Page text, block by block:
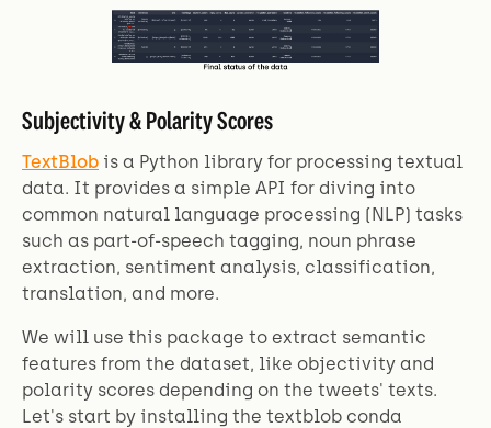
Subjectivity & Polarity Scores
TextBlob is a Python library for processing textual
data. It provides a simple API for diving into
common natural language processing (NLP) tasks
such as part-of-speech tagging, noun phrase
extraction, sentiment analysis, classification,
translation, and more.
We will use this package to extract semantic
features from the dataset, like objectivity and
polarity scores depending on the tweets' texts.
Let's start by installing the textblob conda